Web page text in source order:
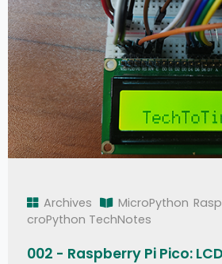
Archives MicroPython
croPython TechNotes
002 - Raspberry Pi Pico: